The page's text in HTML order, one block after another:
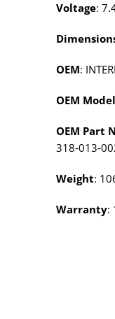
Voltage:
OEM:
OEM
OEM Part
Weight:
Warranty: